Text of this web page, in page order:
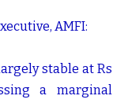
AMFI:
stable at Rs
a marginal